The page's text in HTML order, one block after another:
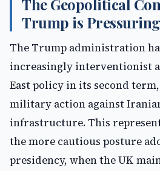
The Geopolitical
Trump is
The Trump administration
increasingly interventionist
East policy in its second
military action against
infrastructure. This
the more cautious posture
presidency, when the UK